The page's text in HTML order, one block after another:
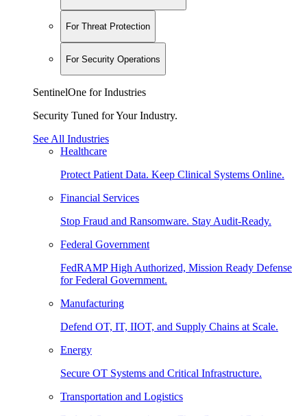
For Threat Protection
For Security Operations
SentinelOne for Industries
Security Tuned for Your Industry.
See All Industries
Healthcare
Protect Patient Data. Keep Clinical Systems Online.
Financial Services
Stop Fraud and Ransomware. Stay Audit-Ready.
Federal Government
FedRAMP High Authorized, Mission Ready Defense
for Federal Government.
Manufacturing
Defend OT, IT, IIOT, and Supply Chains at Scale.
Energy
Secure OT Systems and Critical Infrastructure.
Transportation and Logistics